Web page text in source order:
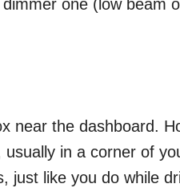
one (low beam
near the dashboard.
in a corner of
just like you do while